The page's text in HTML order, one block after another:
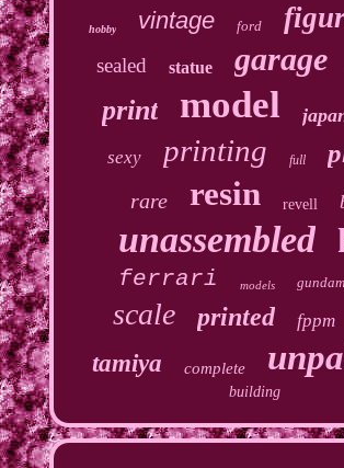
hobby vintage ford
sealed statue garage
print model
sexy printing full
rare resin revell
unassembled
ferrari models gundam
scale printed fppm
tamiya complete
building